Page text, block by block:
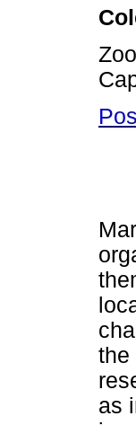
the
as